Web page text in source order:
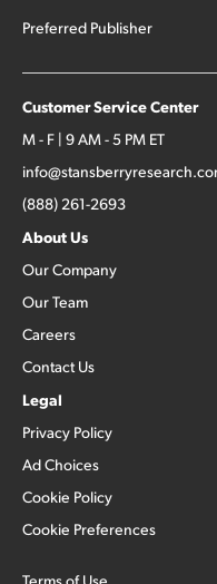
Preferred Publisher
Customer Service Center
M - F | 9 AM - 5 PM ET
(888) 261-2693
About Us
Our Company
Our Team
Careers
Contact Us
Legal
Privacy Policy
Ad Choices
Cookie Policy
Cookie Preferences